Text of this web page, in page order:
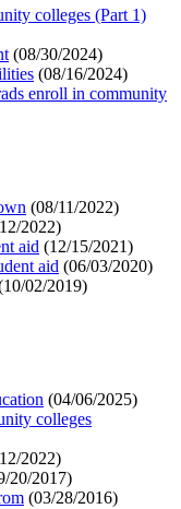
colleges (Part 1)
(08/30/2024)
(08/16/2024)
enroll in community
(08/11/2022)
2022)
aid (12/15/2021)
aid (06/03/2020)
10/02/2019)
(04/06/2025)
colleges
2022)
20/2017)
(03/28/2016)